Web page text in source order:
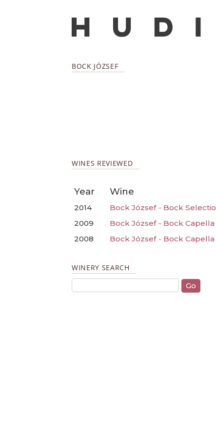
BOCK JÓZSEF
WINES REVIEWED
Year Wine
2014
Bock József - Bock
2009
Bock József - Bock Capella
2008
Bock József - Bock Capella
WINERY SEARCH